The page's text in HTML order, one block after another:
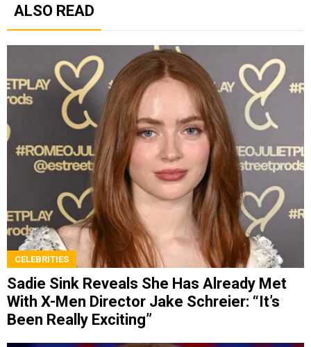
ALSO READ
CELEBRITIES
Sadie Sink Reveals She Has Already Met
With X-Men Director Jake Schreier: “It’s
Been Really Exciting”